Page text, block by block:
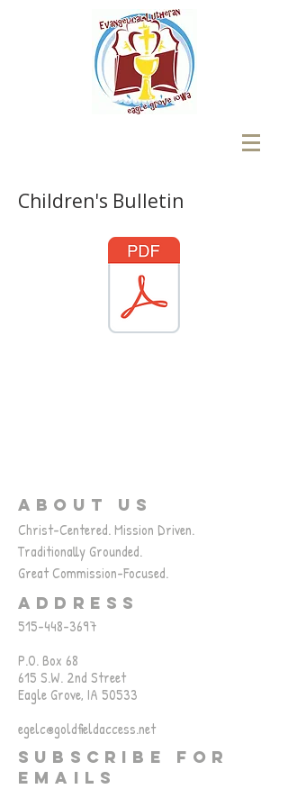
Children's Bulletin
ABOUT US
Christ-Centered. Mission Driven.
Traditionally Grounded.
Great Commission-Focused.
ADDRESS
515-448-3697
P.O. Box 68
615 S.W. 2nd Street
Eagle Grove, IA 50533
egelc@goldfieldaccess.net
SUBSCRIBE FOR
EMAILS